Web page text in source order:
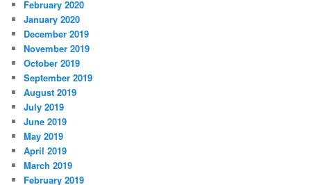
February 2020
January 2020
December 2019
November 2019
October 2019
September 2019
August 2019
July 2019
June 2019
May 2019
April 2019
March 2019
February 2019